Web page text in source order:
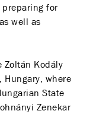
for
well as
Kodály
Hungary, where
State
Zenekar